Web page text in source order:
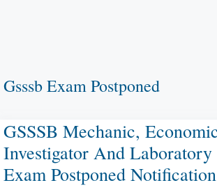
Gsssb Exam Postponed
GSSSB Mechanic,
Investigator And Laboratory
Exam Postponed